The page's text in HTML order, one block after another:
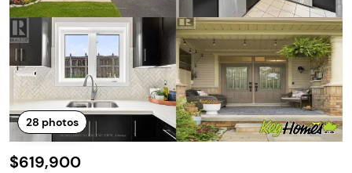
28 photos
$619,900